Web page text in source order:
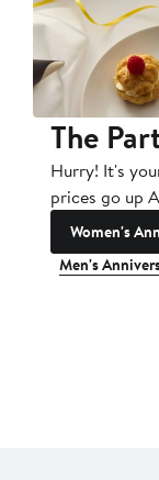
The
Hurry! It's
prices go up
Women's
Men's